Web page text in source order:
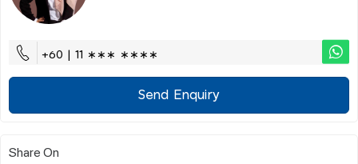
+60 | 11 ∗∗∗ ∗∗∗∗
Send Enquiry
Share On